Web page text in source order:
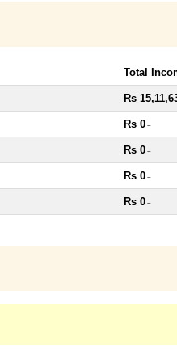
Total
Rs
Rs 0 ~
Rs 0 ~
Rs 0 ~
Rs 0 ~